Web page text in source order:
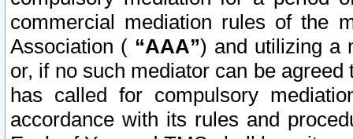
commercial mediation rules of the
Association ( “AAA”) and utilizing a
or, if no such mediator can be
has called for compulsory
accordance with its rules and